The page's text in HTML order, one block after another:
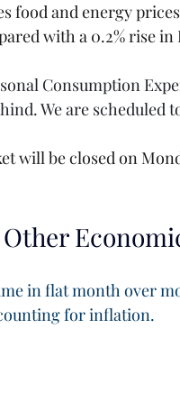
food and energy
with a 0.2% rise in
Consumption
We are scheduled
will be closed on
Other
in flat month over
for inflation.